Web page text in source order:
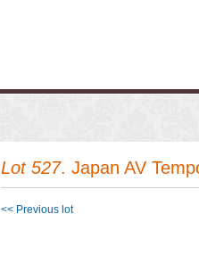
Lot 527. Japan AV
<< Previous lot